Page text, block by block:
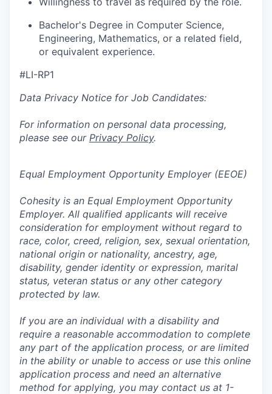
Bachelor's Degree in Computer Science,
Engineering, Mathematics, or a related field,
or equivalent experience.
#LI-RP1
Data Privacy Notice for Job Candidates:
For information on personal data processing,
please see our Privacy Policy.
Equal Employment Opportunity Employer (EEOE)
Cohesity is an Equal Employment Opportunity
Employer. All qualified applicants will receive
consideration for employment without regard to
race, color, creed, religion, sex, sexual orientation,
national origin or nationality, ancestry, age,
disability, gender identity or expression, marital
status, veteran status or any other category
protected by law.
If you are an individual with a disability and
require a reasonable accommodation to complete
any part of the application process, or are limited
in the ability or unable to access or use this online
application process and need an alternative
method for applying, you may contact us at 1-